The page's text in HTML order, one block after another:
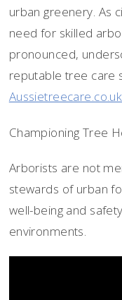
urban greenery. As
need for skilled
pronounced,
reputable tree care
Aussietreecare.co.uk
Championing Tree
Arborists are not
stewards of urban
well-being and
environments.